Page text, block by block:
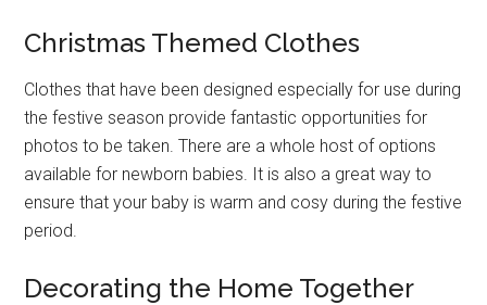
Christmas Themed Clothes
Clothes that have been designed especially for use during
the festive season provide fantastic opportunities for
photos to be taken. There are a whole host of options
available for newborn babies. It is also a great way to
ensure that your baby is warm and cosy during the festive
period.
Decorating the Home Together